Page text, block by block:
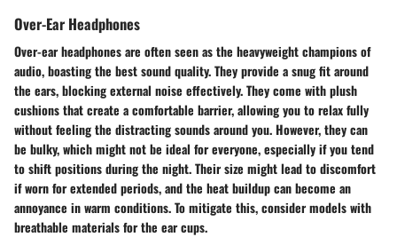
Over-Ear Headphones
Over-ear headphones are often seen as the heavyweight champions of
audio, boasting the best sound quality. They provide a snug fit around
the ears, blocking external noise effectively. They come with plush
cushions that create a comfortable barrier, allowing you to relax fully
without feeling the distracting sounds around you. However, they can
be bulky, which might not be ideal for everyone, especially if you tend
to shift positions during the night. Their size might lead to discomfort
if worn for extended periods, and the heat buildup can become an
annoyance in warm conditions. To mitigate this, consider models with
breathable materials for the ear cups.